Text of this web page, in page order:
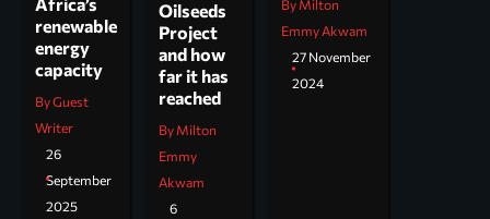
renewable
energy
capacity
By Guest
Writer
26
September
2025
Oilseeds
Project
and how
far it has
reached
By Milton
Emmy
Akwam
6
By Milton
Emmy Akwam
27 November
2024